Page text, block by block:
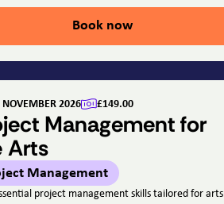
Book now
NOVEMBER 2026 £149.00
Management for
Arts
Management
project management skills tailored for arts